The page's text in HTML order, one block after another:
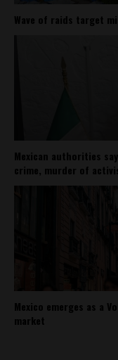
Wave of raids target
Mexican authorities
crime, murder of
Mexico emerges as a
market